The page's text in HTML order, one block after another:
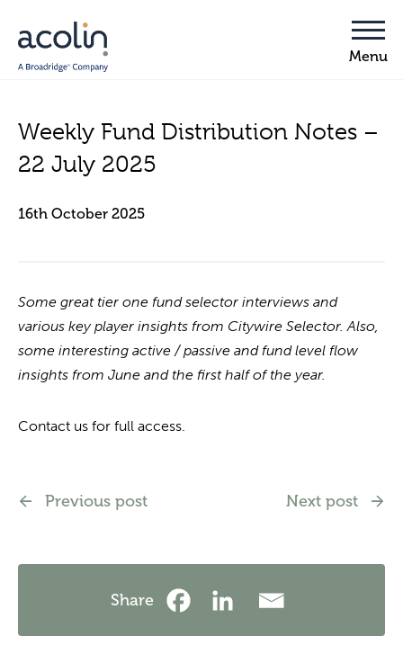
Weekly Fund Distribution Notes –
22 July 2025
16th October 2025
Some great tier one fund selector interviews and
various key player insights from Citywire Selector. Also,
some interesting active / passive and fund level flow
insights from June and the first half of the year.
Contact us for full access.
Previous post Next post
Share